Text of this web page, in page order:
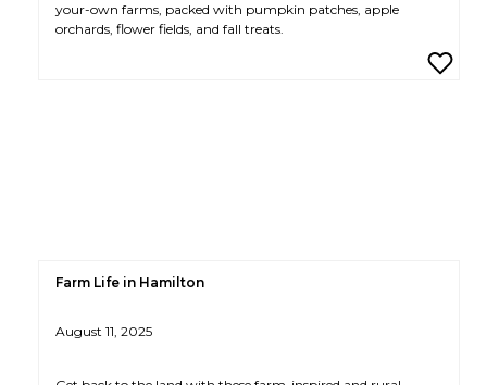
your-own farms, packed with pumpkin patches, apple
orchards, flower fields, and fall treats.
Farm Life in Hamilton
August 11, 2025